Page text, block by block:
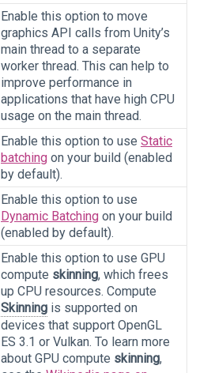
Enable this option to move
graphics API calls from Unity’s
main thread to a separate
worker thread. This can help to
improve performance in
applications that have high CPU
usage on the main thread.
Enable this option to use Static
batching on your build (enabled
by default).
Enable this option to use
Dynamic Batching on your build
(enabled by default).
Enable this option to use GPU
compute skinning, which frees
up CPU resources. Compute
Skinning is supported on
devices that support OpenGL
ES 3.1 or Vulkan. To learn more
about GPU compute skinning,